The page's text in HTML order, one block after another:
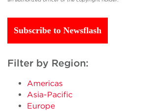
Subscribe to Newsflash
Filter by Region:
Americas
Asia-Pacific
Europe